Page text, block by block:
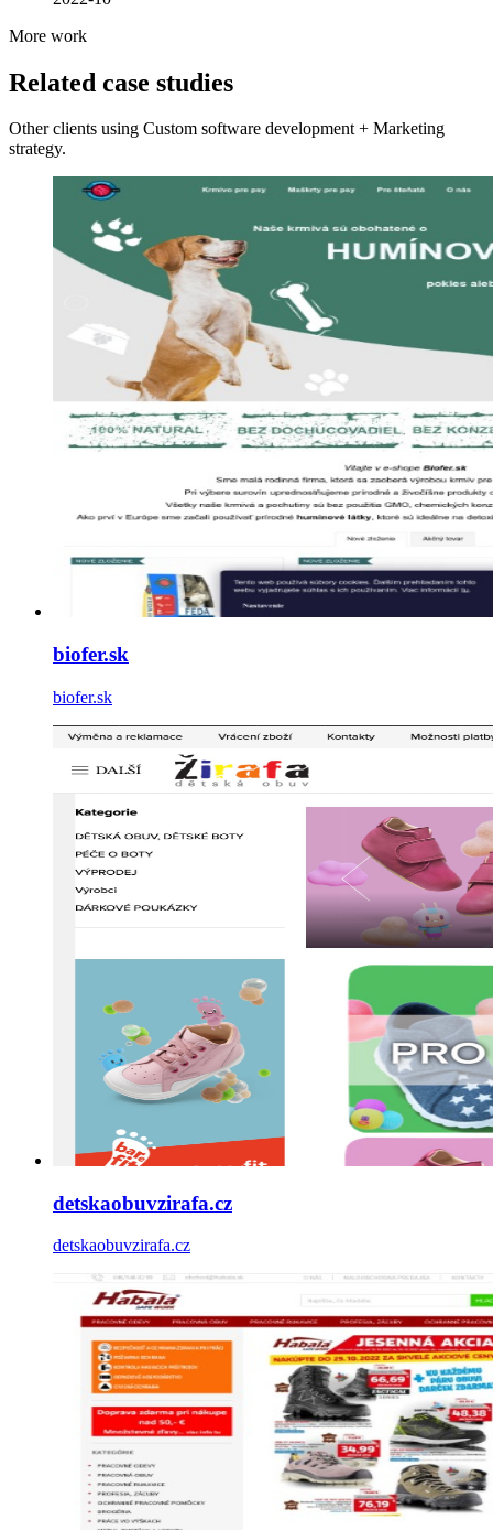
More work
Related case studies
Other clients using Custom software development + Marketing
strategy.
biofer.sk
biofer.sk
detskaobuvzirafa.cz
detskaobuvzirafa.cz